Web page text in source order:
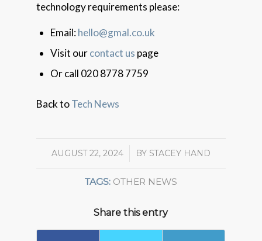
technology requirements please:
Email:hello@gmal.co.uk
Visit ourcontact us page
Or call 020 8778 7759
Back toTech News
AUGUST 22, 2024
/ BY STACEY HAND
TAGS: OTHER NEWS
Share this entry